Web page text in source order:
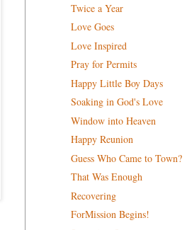
Twice a Year
Love Goes
Love Inspired
Pray for Permits
Happy Little Boy Days
Soaking in God's Love
Window into Heaven
Happy Reunion
Guess Who Came to Town?
That Was Enough
Recovering
ForMission Begins!